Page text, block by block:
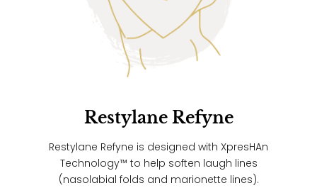
Restylane Refyne
Restylane Refyne is designed with XpresHAn
Technology™ to help soften laugh lines
(nasolabial folds and marionette lines).